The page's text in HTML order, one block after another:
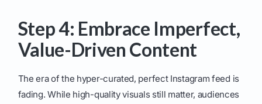
Step 4: Embrace Imperfect,
Value-Driven Content
The era of the hyper-curated, perfect Instagram feed is
fading. While high-quality visuals still matter, audiences